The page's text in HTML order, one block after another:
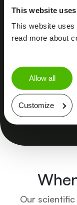
This website
This website uses
read more about
Allow all
Customize
and
Our